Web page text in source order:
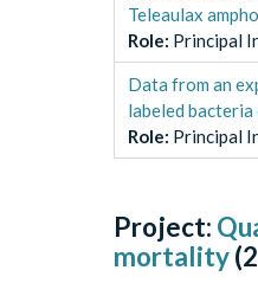
Teleaulax
Role: Principal
Data from an
labeled
Role: Principal
Project:
mortality(2